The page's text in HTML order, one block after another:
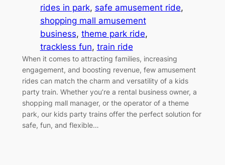
rides in park, safe amusement ride
shopping mall amusement
business, theme park ride
trackless fun, train ride
When it comes to attracting families, increasing
engagement, and boosting revenue, few amusement
rides can match the charm and versatility of a kids
party train. Whether you’re a rental business owner, a
shopping mall manager, or the operator of a theme
park, our kids party trains offer the perfect solution for
safe, fun, and flexible…